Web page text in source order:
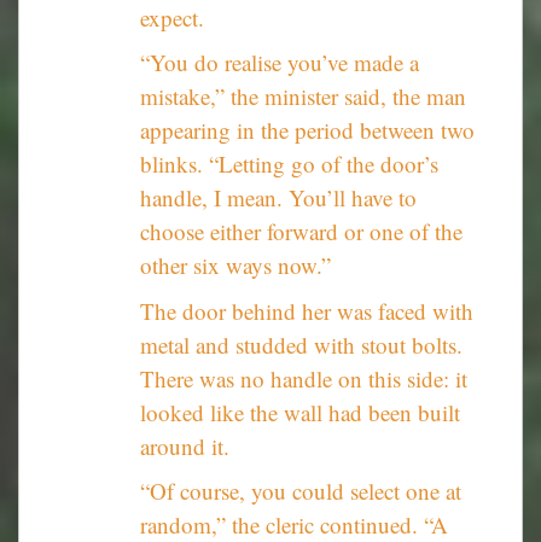
expect.
“You do realise you’ve made a
mistake,” the minister said, the man
appearing in the period between two
blinks. “Letting go of the door’s
handle, I mean. You’ll have to
choose either forward or one of the
other six ways now.”
The door behind her was faced with
metal and studded with stout bolts.
There was no handle on this side: it
looked like the wall had been built
around it.
“Of course, you could select one at
random,” the cleric continued. “A